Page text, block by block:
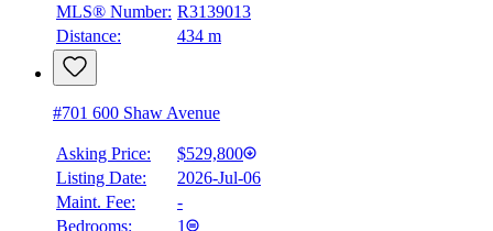
MLS® Number: R3139013
Distance:
434 m
#701 600 Shaw Avenue
Asking Price:
$529,800
Listing Date:
2026-Jul-06
Maint. Fee:
-
Bedrooms:
1